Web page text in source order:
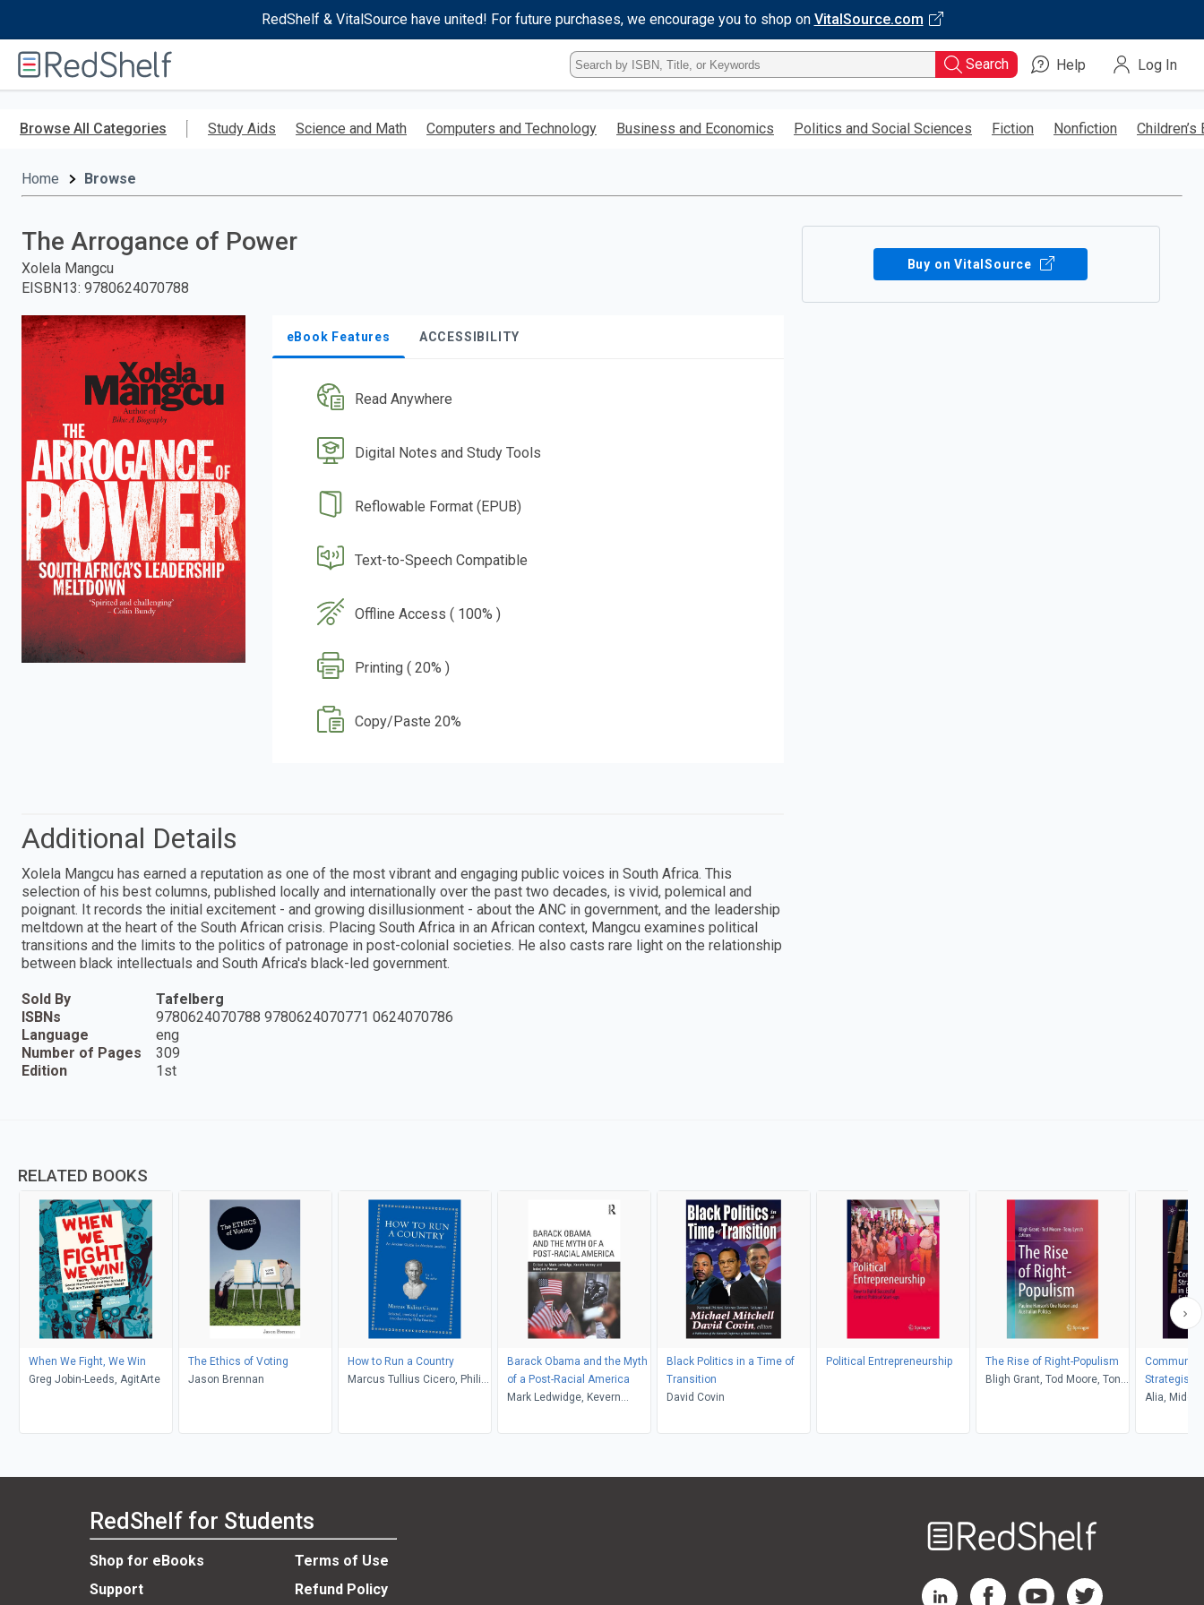
RedShelf & VitalSource have united! For future purchases, we encourage you to shop on VitalSource.com
RedShelf
Type
ISBN,
Title,
Keyword
Search Help Log In
Browse All Categories Study Aids Science and Math Computers and Technology Business and Economics Politics and Social Sciences Fiction Nonfiction Children’s
Home Browse
The Arrogance of Power
Xolela Mangcu
EISBN13: 9780624070788
eBook Features ACCESSIBILITY
Read Anywhere
Digital Notes and Study Tools
Reflowable Format (EPUB)
Text-to-Speech Compatible
Offline Access ( 100% )
Printing ( 20% )
Copy/Paste 20%
Buy on VitalSource
Additional Details
Xolela Mangcu has earned a reputation as one of the most vibrant and engaging public voices in South Africa. This
selection of his best columns, published locally and internationally over the past two decades, is vivid, polemical and
poignant. It records the initial excitement - and growing disillusionment - about the ANC in government, and the leadership
meltdown at the heart of the South African crisis. Placing South Africa in an African context, Mangcu examines political
transitions and the limits to the politics of patronage in post-colonial societies. He also casts rare light on the relationship
between black intellectuals and South Africa's black-led government.
Sold By
Tafelberg
ISBNs
9780624070788 9780624070771 0624070786
Language
eng
Number of Pages
309
Edition
1st
RELATED BOOKS
When We Fight, We Win
Greg Jobin-Leeds, AgitArte
The Ethics of Voting
Jason Brennan
How to Run a Country
Marcus Tullius Cicero, Philip
Barack Obama and the Myth
of a Post-Racial America
Mark Ledwidge, Kevern
Black Politics in a Time of
Transition
David Covin
Political Entrepreneurship
The Rise of Right-Populism
Bligh Grant, Tod Moore, Tony
British
Alia,
RedShelf for Students
Shop for eBooks
Terms of Use
Support
Refund Policy
RedShelf LinkedIn Page
RedShelf Facebook Page
RedShelf YouTube Page
RedShelf Twitter